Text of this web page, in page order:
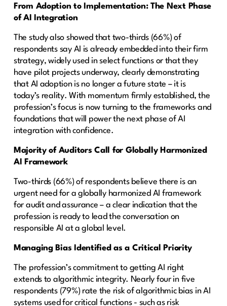
From Adoption to Implementation: The Next Phase
of AI Integration
The study also showed that two-thirds (66%) of
respondents say AI is already embedded into their firm
strategy, widely used in select functions or that they
have pilot projects underway, clearly demonstrating
that AI adoption is no longer a future state – it is
today’s reality. With momentum firmly established, the
profession’s focus is now turning to the frameworks and
foundations that will power the next phase of AI
integration with confidence.
Majority of Auditors Call for Globally Harmonized
AI Framework
Two-thirds (66%) of respondents believe there is an
urgent need for a globally harmonized AI framework
for audit and assurance – a clear indication that the
profession is ready to lead the conversation on
responsible AI at a global level.
Managing Bias Identified as a Critical Priority
The profession’s commitment to getting AI right
extends to algorithmic integrity. Nearly four in five
respondents (79%) rate the risk of algorithmic bias in AI
systems used for critical functions - such as risk